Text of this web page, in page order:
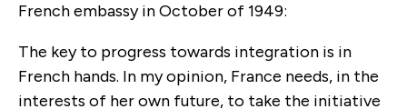
French embassy in October of 1949:
The key to progress towards integration is in
French hands. In my opinion, France needs, in the
interests of her own future, to take the initiative